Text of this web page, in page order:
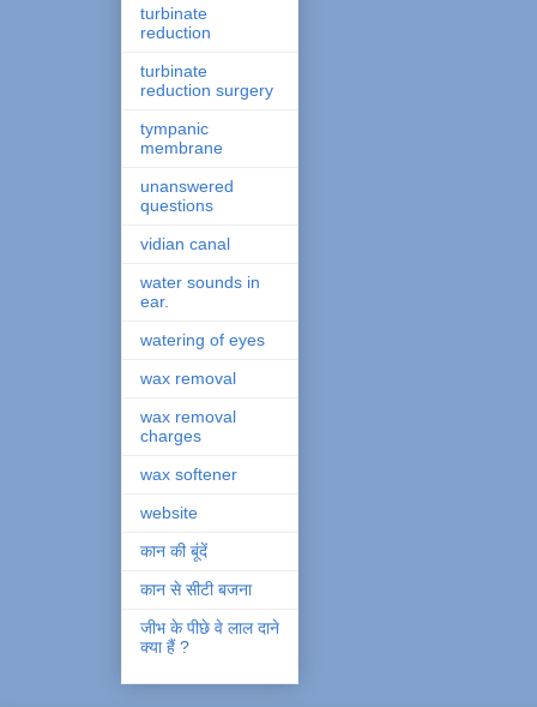
turbinate
reduction
turbinate
reduction surgery
tympanic
membrane
unanswered
questions
vidian canal
water sounds in
ear.
watering of eyes
wax removal
wax removal
charges
wax softener
website
कान की बूंदें
कान से सीटी बजना
जीभ के पीछे वे लाल दाने
क्या हैं ?